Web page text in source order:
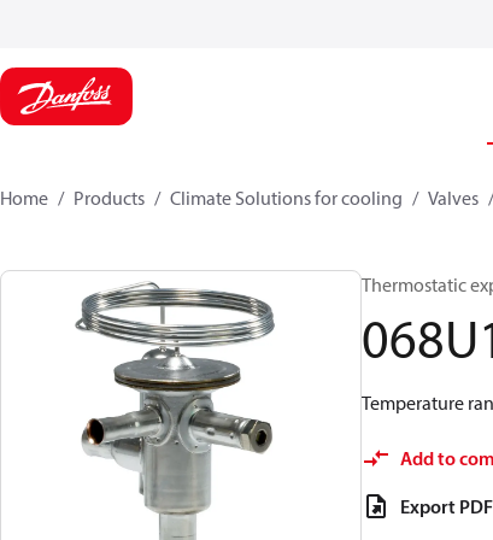
Home Products Climate Solutions for cooling Valves
Thermostatic
Temperature
Add to
Export PDF